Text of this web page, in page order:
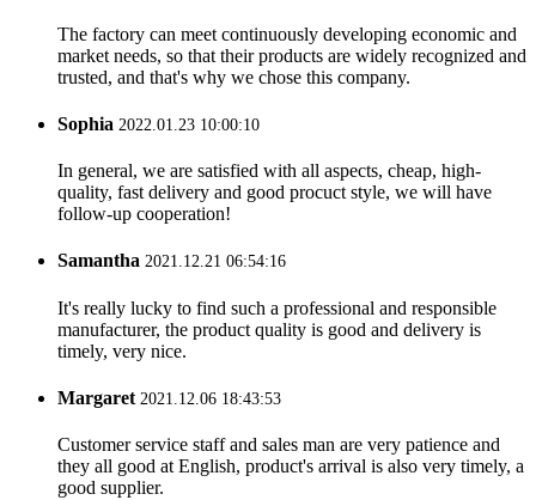
The factory can meet continuously developing economic and
market needs, so that their products are widely recognized and
trusted, and that's why we chose this company.
Sophia 2022.01.23 10:00:10
In general, we are satisfied with all aspects, cheap, high-
quality, fast delivery and good procuct style, we will have
follow-up cooperation!
Samantha 2021.12.21 06:54:16
It's really lucky to find such a professional and responsible
manufacturer, the product quality is good and delivery is
timely, very nice.
Margaret 2021.12.06 18:43:53
Customer service staff and sales man are very patience and
they all good at English, product's arrival is also very timely, a
good supplier.